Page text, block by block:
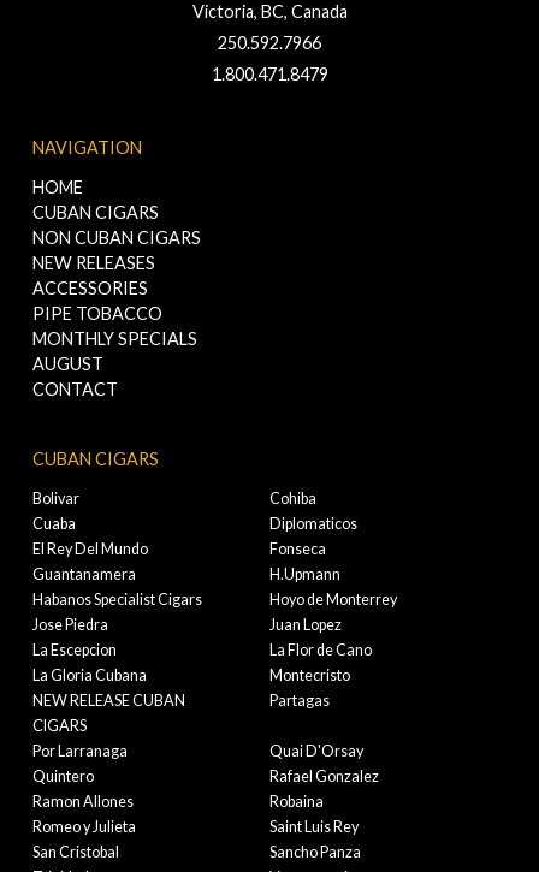
Victoria, BC, Canada
250.592.7966
1.800.471.8479
NAVIGATION
HOME
CUBAN CIGARS
NON CUBAN CIGARS
NEW RELEASES
ACCESSORIES
PIPE TOBACCO
MONTHLY SPECIALS
AUGUST
CONTACT
CUBAN CIGARS
Bolivar
Cohiba
Cuaba
Diplomaticos
El Rey Del Mundo
Fonseca
Guantanamera
H.Upmann
Habanos Specialist Cigars
Hoyo de Monterrey
Jose Piedra
Juan Lopez
La Escepcion
La Flor de Cano
La Gloria Cubana
Montecristo
NEW RELEASE CUBAN
CIGARS
Partagas
Por Larranaga
Quai D'Orsay
Quintero
Rafael Gonzalez
Ramon Allones
Robaina
Romeo y Julieta
Saint Luis Rey
San Cristobal
Sancho Panza